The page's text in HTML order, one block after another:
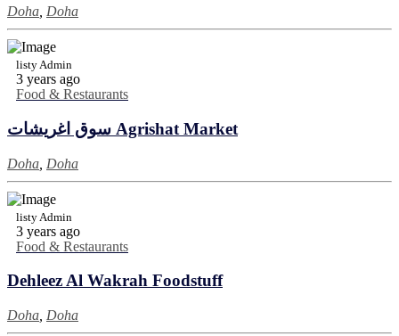
Doha Doha
listy Admin
3 years ago
Food & Restaurants
سوق اغريشات Agrishat Market
Doha Doha
listy Admin
3 years ago
Food & Restaurants
Dehleez Al Wakrah Foodstuff
Doha Doha